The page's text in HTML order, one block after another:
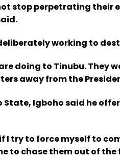
stop perpetrating their
working to
doing to Tinubu. They
away from the
Igboho said he
try to force myself to
to chase them out of